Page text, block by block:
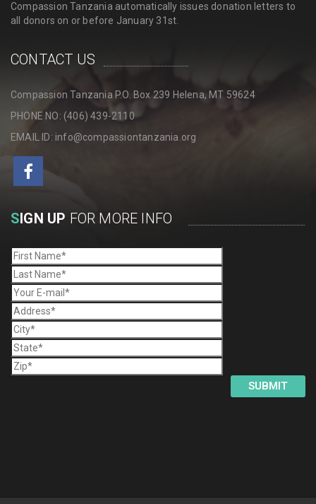
Compassion Tanzania automatically issues donation letters to
all donors on or before January 31st.
CONTACT US
Compassion Tanzania P.O. Box 239 Helena, MT 59624
PHONE NO: (406) 439-2110
EMAIL ID: info@compassiontanzania.org
SIGN UP FOR MORE INFO